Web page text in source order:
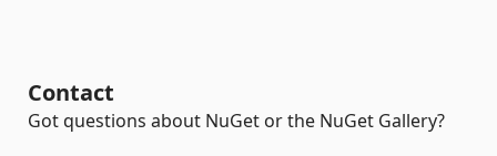
Contact
Got questions about NuGet or the NuGet Gallery?